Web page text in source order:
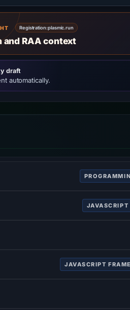
Registration:plasmic.run
and RAA context
draft
automatically.
JAVASCRIPT
JAVASCRIPT